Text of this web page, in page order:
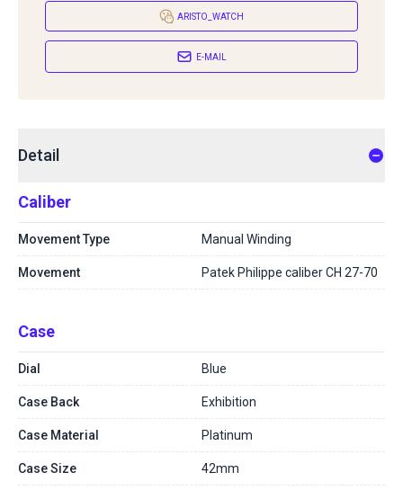
ARISTO_WATCH
E-MAIL
Detail
Caliber
Movement Type Manual Winding
Movement Patek Philippe caliber CH 27-70
Case
Dial Blue
Case Back Exhibition
Case Material Platinum
Case Size 42mm